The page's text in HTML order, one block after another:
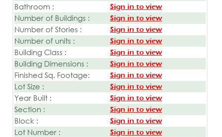
Bathroom : Sign in to view
Number of Buildings : Sign in to view
Number of Stories : Sign in to view
Number of units : Sign in to view
Building Class : Sign in to view
Building Dimensions : Sign in to view
Finished Sq. Footage: Sign in to view
Lot Size : Sign in to view
Year Built : Sign in to view
Section : Sign in to view
Block : Sign in to view
Lot Number : Sign in to view